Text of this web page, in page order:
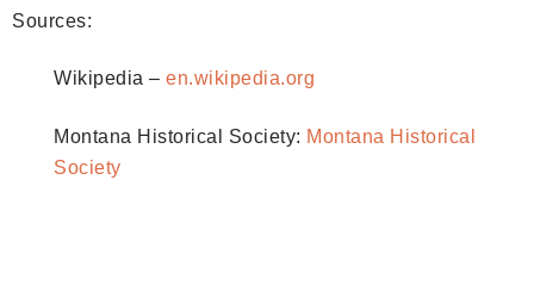
Sources:
Wikipedia – en.wikipedia.org
Montana Historical Society: Montana Historical
Society